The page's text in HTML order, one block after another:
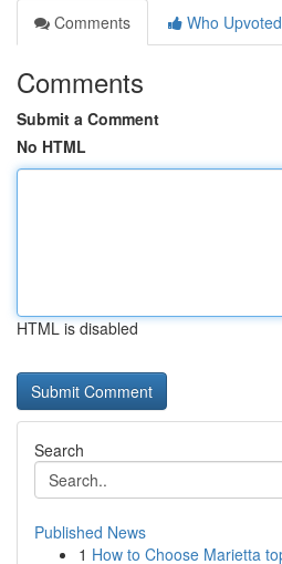
Comments
Who Upvoted
Comments
Submit a Comment
No HTML
HTML is disabled
Search
Published News
1 How to Choose Marietta